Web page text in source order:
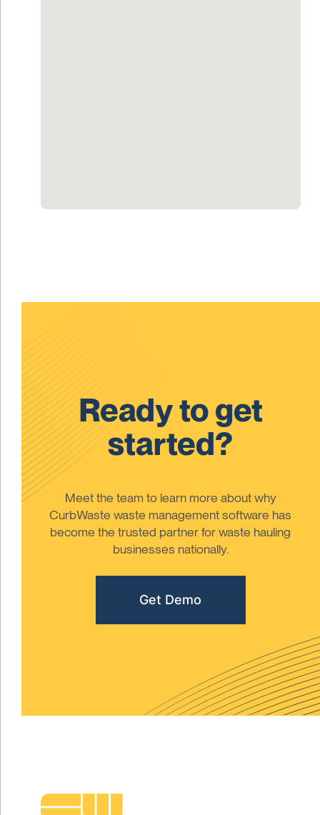
Ready to get
started?
Meet the team to learn more about why
CurbWaste waste management software has
become the trusted partner for waste hauling
businesses nationally.
Get Demo